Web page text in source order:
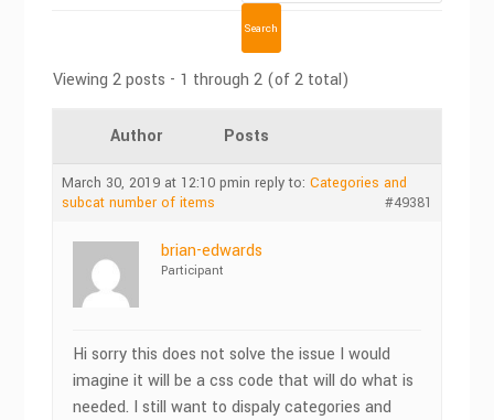
Viewing 2 posts - 1 through 2 (of 2 total)
Author Posts
March 30, 2019 at 12:10 pmin reply to:Categories and
subcat number of items
#49381
brian-edwards
Participant
Hi sorry this does not solve the issue I would
imagine it will be a css code that will do what is
needed. I still want to dispaly categories and